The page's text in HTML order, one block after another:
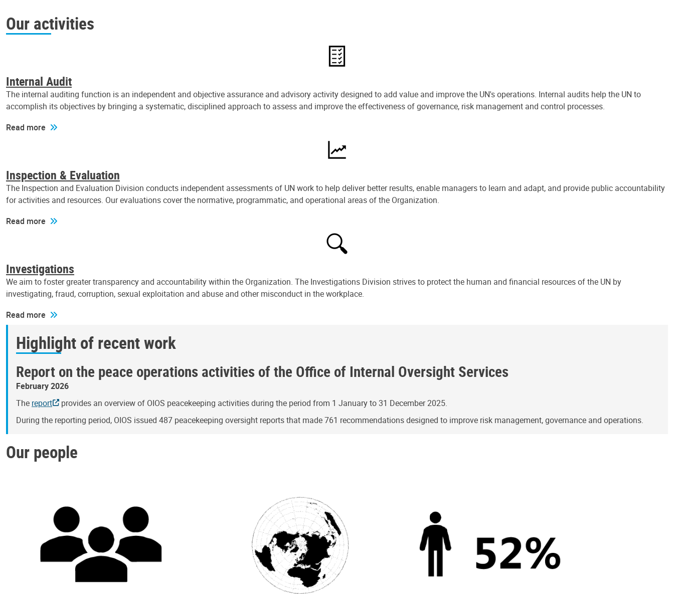
Our activities
Internal Audit
The internal auditing function is an independent and objective assurance and advisory activity designed to add value and improve the UN's operations. Internal audits help the UN to
accomplish its objectives by bringing a systematic, disciplined approach to assess and improve the effectiveness of governance, risk management and control processes.
Read more
Inspection & Evaluation
The Inspection and Evaluation Division conducts independent assessments of UN work to help deliver better results, enable managers to learn and adapt, and provide public accountability
for activities and resources. Our evaluations cover the normative, programmatic, and operational areas of the Organization.
Read more
Investigations
We aim to foster greater transparency and accountability within the Organization. The Investigations Division strives to protect the human and financial resources of the UN by
investigating, fraud, corruption, sexual exploitation and abuse and other misconduct in the workplace.
Read more
Highlight of recent work
Report on the peace operations activities of the Office of Internal Oversight Services
February 2026
The report
provides an overview of OIOS peacekeeping activities during the period from 1 January to 31 December 2025.
During the reporting period, OIOS issued 487 peacekeeping oversight reports that made 761 recommendations designed to improve risk management, governance and operations.
Our people